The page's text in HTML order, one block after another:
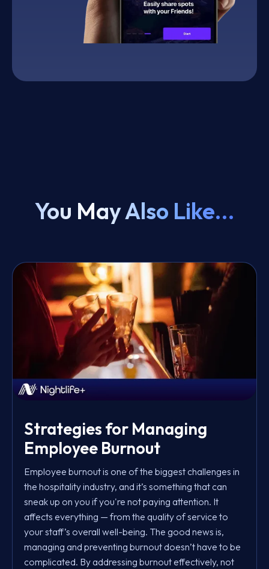
You May Also Like...
Strategies for Managing
Employee Burnout
Employee burnout is one of the biggest challenges in
the hospitality industry, and it’s something that can
sneak up on you if you're not paying attention. It
affects everything — from the quality of service to
your staff’s overall well-being. The good news is,
managing and preventing burnout doesn’t have to be
complicated. By addressing burnout effectively, not